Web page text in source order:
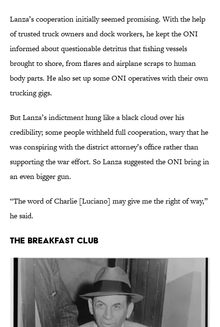
Lanza’s cooperation initially seemed promising. With the help
of trusted truck owners and dock workers, he kept the ONI
informed about questionable detritus that fishing vessels
brought to shore, from flares and airplane scraps to human
body parts. He also set up some ONI operatives with their own
trucking gigs.
But Lanza’s indictment hung like a black cloud over his
credibility; some people withheld full cooperation, wary that he
was conspiring with the district attorney’s office rather than
supporting the war effort. So Lanza suggested the ONI bring in
an even bigger gun.
“The word of Charlie [Luciano] may give me the right of way,”
he said.
The Breakfast Club